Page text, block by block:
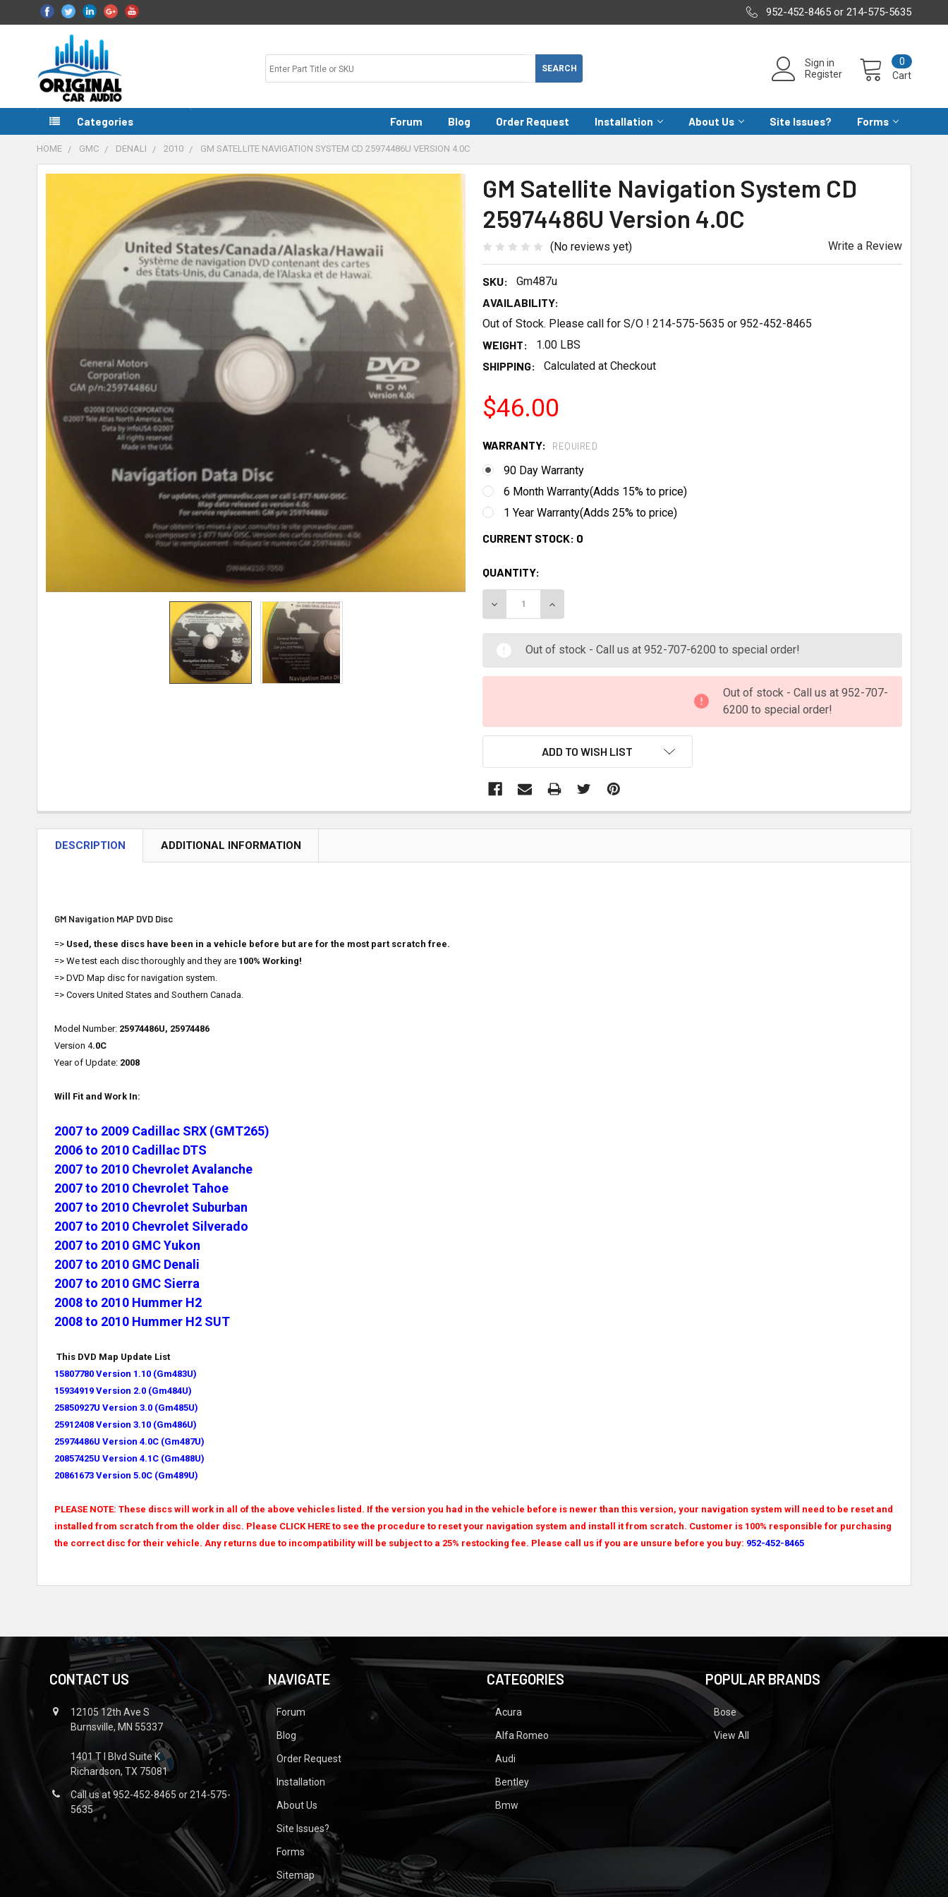
952-452-8465 or 214-575-5635
Sign in
Register
Cart
0
Categories Forum Blog Order Request Installation About Us Site Issues? Forms
HOME GMC DENALI 2010 GM SATELLITE NAVIGATION SYSTEM CD 25974486U VERSION 4.0C
GM Satellite Navigation System CD
25974486U Version 4.0C
(No reviews yet) Write a Review
SKU:
Gm487u
AVAILABILITY:
Out of Stock. Please call for S/O ! 214-575-5635 or 952-452-8465
WEIGHT:
1.00 LBS
SHIPPING:
Calculated at Checkout
$46.00
WARRANTY: REQUIRED
90 Day Warranty
6 Month Warranty(Adds 15% to price)
1 Year Warranty(Adds 25% to price)
CURRENT STOCK: 0
QUANTITY:
DECREASE QUANTITY:INCREASE QUANTITY:
Out of stock - Call us at 952-707-6200 to special order!
Out of stock - Call us at 952-707-
6200 to special order!
ADD TO WISH LIST
SELECTED
DESCRIPTION ADDITIONAL INFORMATION
GM Navigation MAP DVD Disc
=> Used, these discs have been in a vehicle before but are for the most part scratch free.
=> We test each disc thoroughly and they are 100% Working!
=> DVD Map disc for navigation system.
=> Covers United States and Southern Canada.
Model Number: 25974486U, 25974486
Version 4.0C
Year of Update: 2008
Will Fit and Work In:
2007 to 2009 Cadillac SRX (GMT265)
2006 to 2010 Cadillac DTS
2007 to 2010 Chevrolet Avalanche
2007 to 2010 Chevrolet Tahoe
2007 to 2010 Chevrolet Suburban
2007 to 2010 Chevrolet Silverado
2007 to 2010 GMC Yukon
2007 to 2010 GMC Denali
2007 to 2010 GMC Sierra
2008 to 2010 Hummer H2
2008 to 2010 Hummer H2 SUT
This DVD Map Update List
15807780 Version 1.10 (Gm483U)
15934919 Version 2.0 (Gm484U)
25850927U Version 3.0 (Gm485U)
25912408 Version 3.10 (Gm486U)
25974486U Version 4.0C (Gm487U)
20857425U Version 4.1C (Gm488U)
20861673 Version 5.0C (Gm489U)
PLEASE NOTE: These discs will work in all of the above vehicles listed. If the version you had in the vehicle before is newer than this version, your navigation system will need to be reset and
installed from scratch from the older disc. Please CLICK HERE to see the procedure to reset your navigation system and install it from scratch. Customer is 100% responsible for purchasing
the correct disc for their vehicle. Any returns due to incompatibility will be subject to a 25% restocking fee. Please call us if you are unsure before you buy: 952-452-8465
CONTACT US
12105 12th Ave S
Burnsville, MN 55337
1401 T I Blvd Suite K
Richardson, TX 75081
Call us at 952-452-8465 or 214-575-
5635
NAVIGATE
Forum
Blog
Order Request
Installation
About Us
Site Issues?
Forms
Sitemap
CATEGORIES
Acura
Alfa Romeo
Audi
Bentley
Bmw
POPULAR BRANDS
Bose
View All